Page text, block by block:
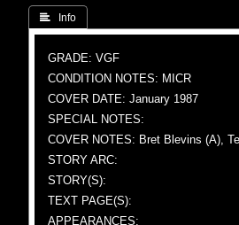
 Info
GRADE: VGF
CONDITION NOTES: MICR
COVER DATE: January 1987
SPECIAL NOTES:
COVER NOTES: Bret Blevins (A),
STORY ARC:
STORY(S):
TEXT PAGE(S):
APPEARANCES: